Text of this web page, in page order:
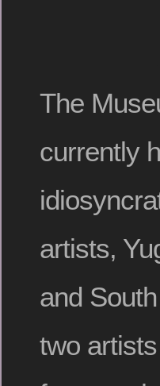
The
currently
artists,
and
two